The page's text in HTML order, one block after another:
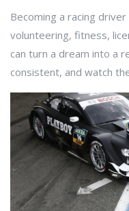
Becoming a racing
volunteering, fitness,
can turn a dream into a
consistent, and watch